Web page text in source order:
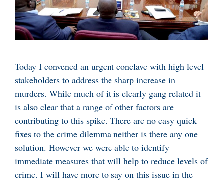
Today I convened an urgent conclave with high level
stakeholders to address the sharp increase in
murders. While much of it is clearly gang related it
is also clear that a range of other factors are
contributing to this spike. There are no easy quick
fixes to the crime dilemma neither is there any one
solution. However we were able to identify
immediate measures that will help to reduce levels of
crime. I will have more to say on this issue in the